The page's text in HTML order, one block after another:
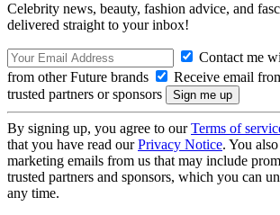
Celebrity news, beauty, fashion advice, and
delivered straight to your inbox!
Contact me
from other Future brands
Receive email
trusted partners or sponsors
By signing up, you agree to ourTerms of
that you have read ourPrivacy Notice. You
marketing emails from us that may include
trusted partners and sponsors, which you can
any time.